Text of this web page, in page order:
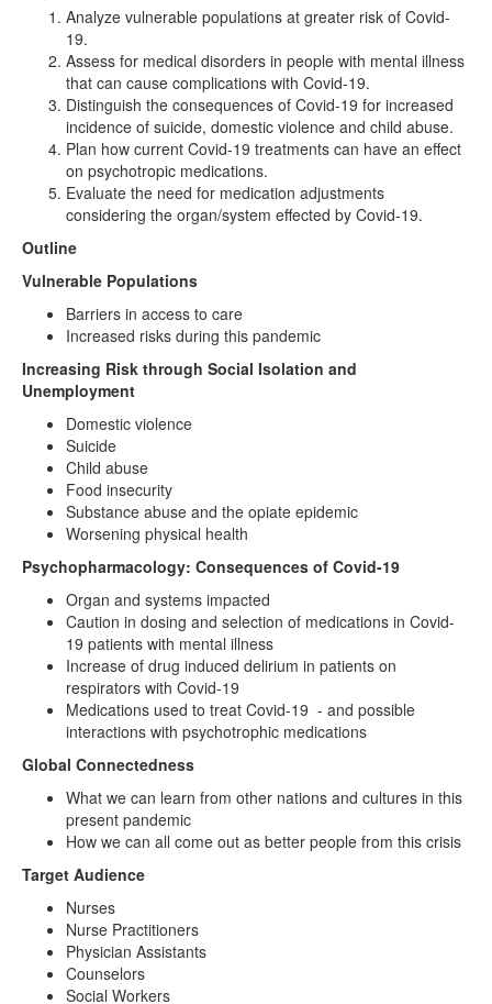
Analyze vulnerable populations at greater risk of Covid-
19.
Assess for medical disorders in people with mental illness
that can cause complications with Covid-19.
Distinguish the consequences of Covid-19 for increased
incidence of suicide, domestic violence and child abuse.
Plan how current Covid-19 treatments can have an effect
on psychotropic medications.
Evaluate the need for medication adjustments
considering the organ/system effected by Covid-19.
Outline
Vulnerable Populations
Barriers in access to care
Increased risks during this pandemic
Increasing Risk through Social Isolation and
Unemployment
Domestic violence
Suicide
Child abuse
Food insecurity
Substance abuse and the opiate epidemic
Worsening physical health
Psychopharmacology: Consequences of Covid-19
Organ and systems impacted
Caution in dosing and selection of medications in Covid-
19 patients with mental illness
Increase of drug induced delirium in patients on
respirators with Covid-19
Medications used to treat Covid-19 - and possible
interactions with psychotrophic medications
Global Connectedness
What we can learn from other nations and cultures in this
present pandemic
How we can all come out as better people from this crisis
Target Audience
Nurses
Nurse Practitioners
Physician Assistants
Counselors
Social Workers